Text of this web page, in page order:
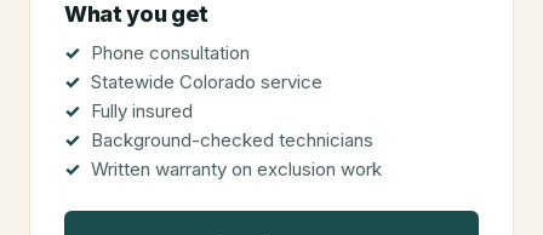
What you get
Phone consultation
Statewide Colorado service
Fully insured
Background-checked technicians
Written warranty on exclusion work